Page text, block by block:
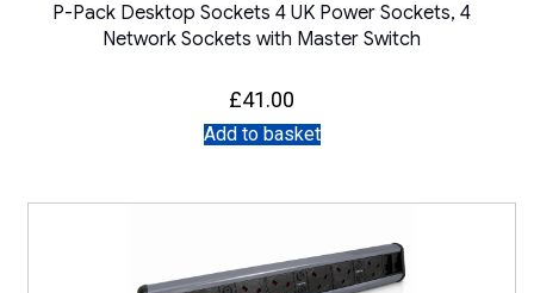
P-Pack Desktop Sockets 4 UK Power Sockets, 4
Network Sockets with Master Switch
£41.00
Add to basket